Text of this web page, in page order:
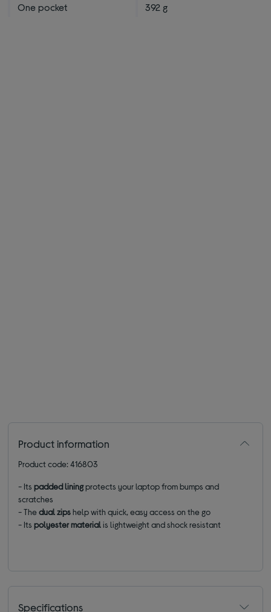
One pocket 392 g
Product information
Product code: 416803
- Itspadded liningprotects your laptop from bumps and
scratches
- Thedual zipshelp with quick, easy access on the go
- Itspolyester materialis lightweight and shock resistant
Specifications